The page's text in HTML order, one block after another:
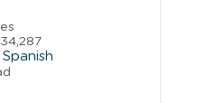
Spanish